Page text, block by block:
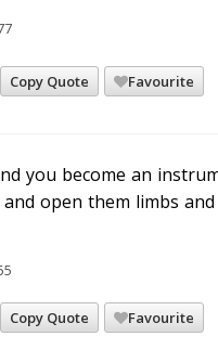
Copy Quote Favourite
you become an
open them limbs
Copy Quote Favourite